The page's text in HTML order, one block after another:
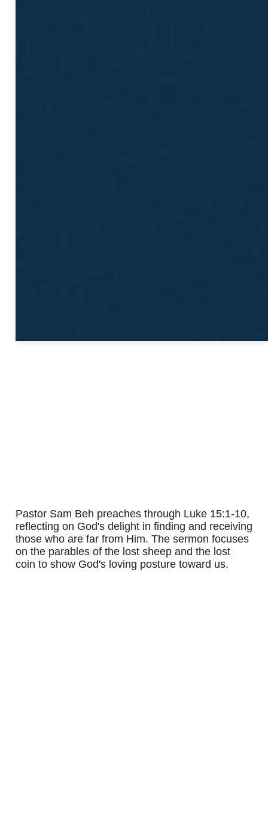
Pastor Sam Beh preaches through Luke 15:1-10,
reflecting on God's delight in finding and receiving
those who are far from Him. The sermon focuses
on the parables of the lost sheep and the lost
coin to show God's loving posture toward us.